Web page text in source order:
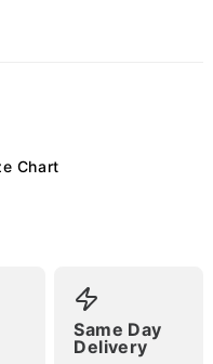
Chart
Same Day
Delivery